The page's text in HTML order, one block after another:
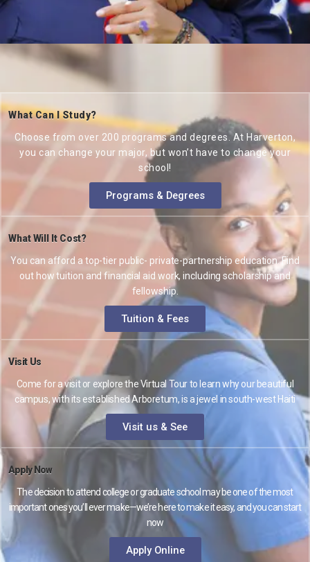
What Can I Study?
Choose from over 200 programs and degrees. At Harverton,
you can change your major, but won’t have to change your
school!
Programs & Degrees
What Will It Cost?
You can afford a top-tier public- private-partnership education. Find
out how tuition and financial aid work, including scholarship and
fellowship.
Tuition & Fees
Visit Us
Come for a visit or explore the Virtual Tour to learn why our beautiful
campus, with its established Arboretum, is a jewel in south-west Haiti
Visit us & See
Apply Now
The decision to attend college or graduate school may be one of the most
important ones you’ll ever make—we’re here to make it easy, and you can start
now
Apply Online